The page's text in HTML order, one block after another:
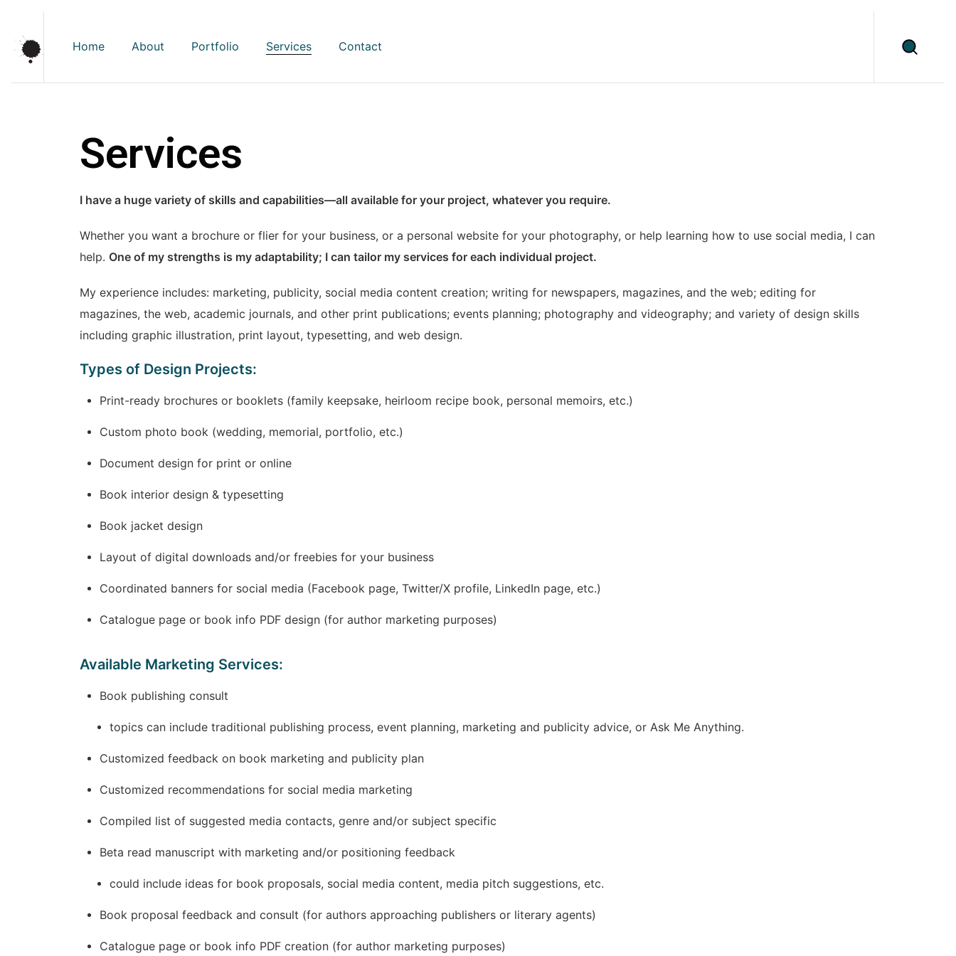
Home About Portfolio Services Contact
Services
I have a huge variety of skills and capabilities—all available for your project, whatever you require.
Whether you want a brochure or flier for your business, or a personal website for your photography, or help learning how to use social media, I can
help. One of my strengths is my adaptability; I can tailor my services for each individual project.
My experience includes: marketing, publicity, social media content creation; writing for newspapers, magazines, and the web; editing for
magazines, the web, academic journals, and other print publications; events planning; photography and videography; and variety of design skills
including graphic illustration, print layout, typesetting, and web design.
Types of Design Projects:
Print-ready brochures or booklets (family keepsake, heirloom recipe book, personal memoirs, etc.)
Custom photo book (wedding, memorial, portfolio, etc.)
Document design for print or online
Book interior design & typesetting
Book jacket design
Layout of digital downloads and/or freebies for your business
Coordinated banners for social media (Facebook page, Twitter/X profile, LinkedIn page, etc.)
Catalogue page or book info PDF design (for author marketing purposes)
Available Marketing Services:
Book publishing consult
topics can include traditional publishing process, event planning, marketing and publicity advice, or Ask Me Anything.
Customized feedback on book marketing and publicity plan
Customized recommendations for social media marketing
Compiled list of suggested media contacts, genre and/or subject specific
Beta read manuscript with marketing and/or positioning feedback
could include ideas for book proposals, social media content, media pitch suggestions, etc.
Book proposal feedback and consult (for authors approaching publishers or literary agents)
Catalogue page or book info PDF creation (for author marketing purposes)